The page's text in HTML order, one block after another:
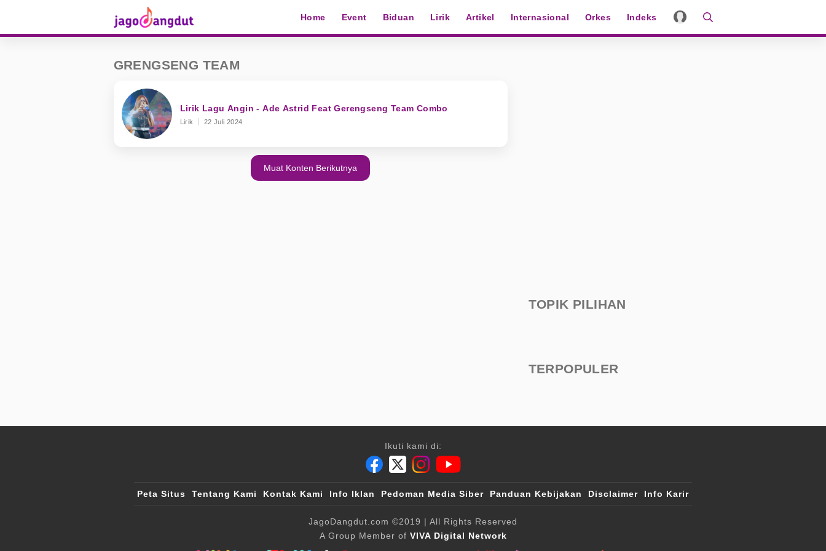
Home Event Biduan Lirik Artikel Internasional Orkes Indeks
GRENGSENG TEAM
Lirik Lagu Angin - Ade Astrid Feat Gerengseng Team Combo
Lirik 22 Juli 2024
Muat Konten Berikutnya
TOPIK PILIHAN
TERPOPULER
Ikuti kami di:
Peta Situs Tentang Kami Kontak Kami Info Iklan Pedoman Media Siber Panduan Kebijakan Disclaimer Info Karir
JagoDangdut.com ©2019 | All Rights Reserved
A Group Member of VIVA Digital Network